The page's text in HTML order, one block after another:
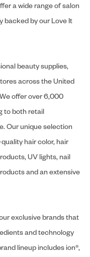
a wide range of salon
backed by our Love It
beauty supplies,
across the United
offer over 6,000
to both retail
Our unique selection
hair color, hair
UV lights, nail
and an extensive
exclusive brands that
and technology
lineup includes ion®,